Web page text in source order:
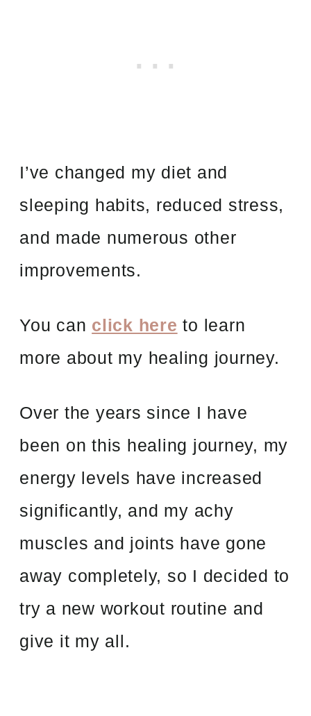
I’ve changed my diet and
sleeping habits, reduced stress,
and made numerous other
improvements.
You can click here to learn
more about my healing journey.
Over the years since I have
been on this healing journey, my
energy levels have increased
significantly, and my achy
muscles and joints have gone
away completely, so I decided to
try a new workout routine and
give it my all.